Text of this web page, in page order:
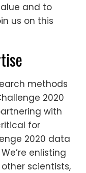
and to
us on this
methods
2020
with
for
2020 data
enlisting
scientists,